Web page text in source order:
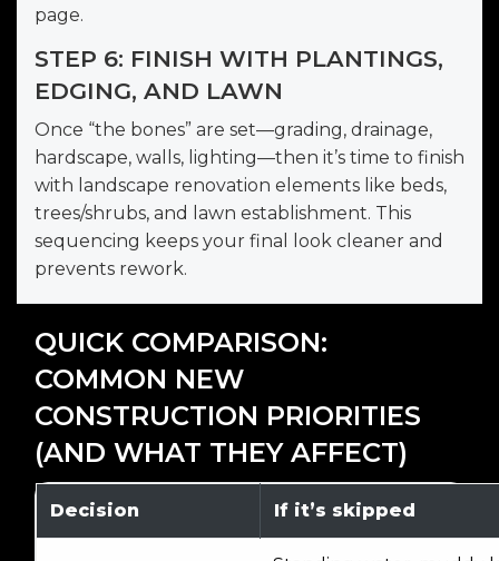
page.
STEP 6: FINISH WITH PLANTINGS,
EDGING, AND LAWN
Once “the bones” are set—grading, drainage,
hardscape, walls, lighting—then it’s time to finish
with landscape renovation elements like beds,
trees/shrubs, and lawn establishment. This
sequencing keeps your final look cleaner and
prevents rework.
QUICK COMPARISON:
COMMON NEW
CONSTRUCTION PRIORITIES
(AND WHAT THEY AFFECT)
Decision If it’s skipped